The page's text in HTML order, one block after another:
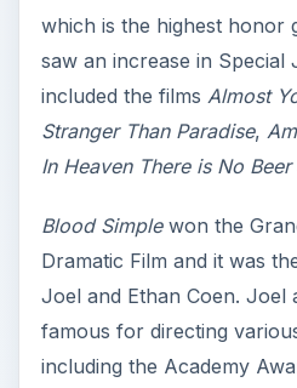
which is the highest honor
saw an increase in Special
included the films Almost
Stranger Than Paradise,
In Heaven There is No Beer
Blood Simplewon the
Dramatic Film and it was
Joel and Ethan Coen. Joel
famous for directing
including the Academy